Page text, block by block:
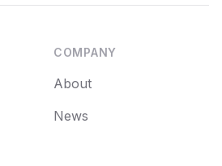
COMPANY
About
News